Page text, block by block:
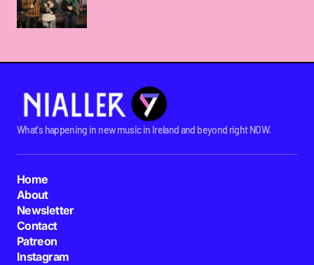
What's happening in new music in Ireland and beyond right NOW.
Home
About
Newsletter
Contact
Patreon
Instagram